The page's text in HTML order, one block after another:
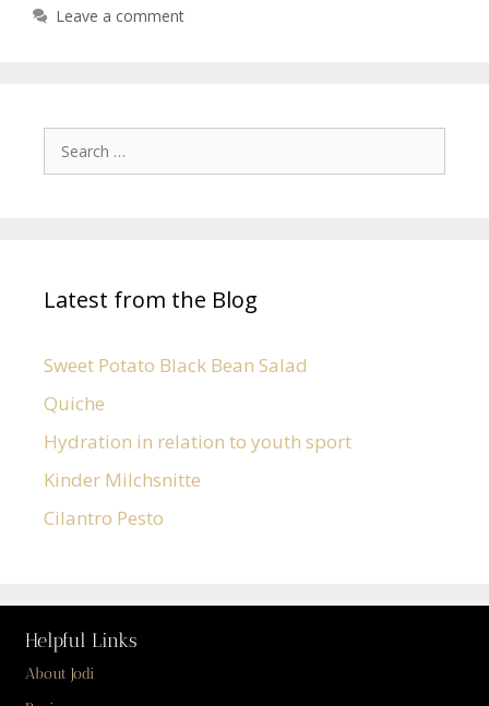
Leave a comment
Latest from the Blog
Sweet Potato Black Bean Salad
Quiche
Hydration in relation to youth sport
Kinder Milchsnitte
Cilantro Pesto
Helpful Links
About Jodi